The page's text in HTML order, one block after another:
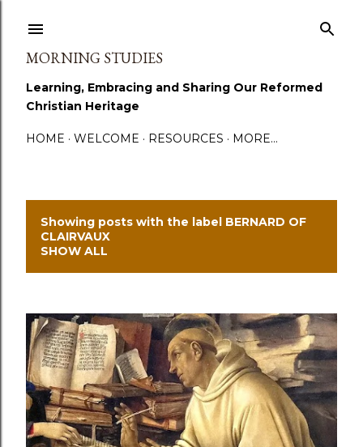
MORNING STUDIES
Learning, Embracing and Sharing Our Reformed
Christian Heritage
HOME WELCOME RESOURCES MORE…
P
o
s
t
s
Showing posts with the label BERNARD OF
CLAIRVAUX
SHOW ALL